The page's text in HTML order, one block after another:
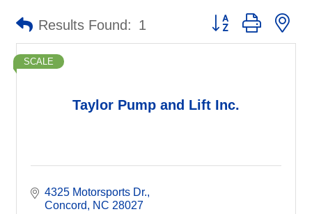
Results Found: 1 Button group with
Taylor Pump and Lift Inc.
SCALE
4325 Motorsports Dr.
Concord
NC 28027